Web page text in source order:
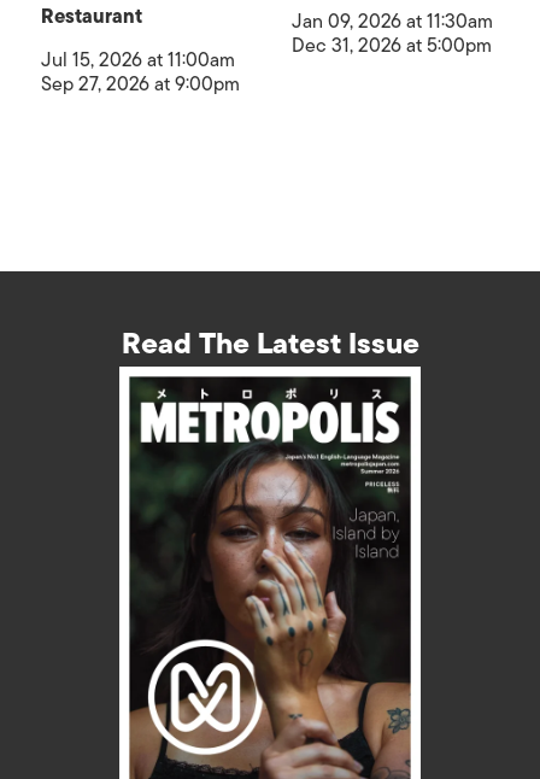
Restaurant
Jul 15, 2026 at 11:00am
Sep 27, 2026 at 9:00pm
Jan 09, 2026 at 11:30am
Dec 31, 2026 at 5:00pm
Read The Latest Issue